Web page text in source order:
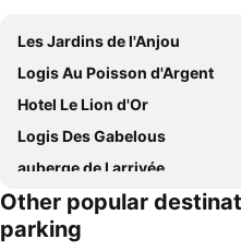
Les Jardins de l'Anjou
Logis Au Poisson d'Argent
Hotel Le Lion d'Or
Logis Des Gabelous
auberge de l arrivée
Le Moulin de Drapras
Other popular
parking